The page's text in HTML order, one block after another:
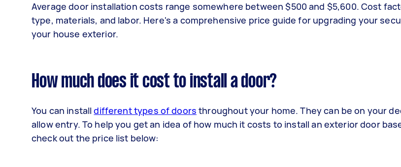
Average door installation costs range somewhere between $500 and $5,600. Cost
type, materials, and labor. Here's a comprehensive price guide for upgrading your
your house exterior.
How much does it cost to install a door?
You can installdifferent types of doors throughout your home. They can be on your
allow entry. To help you get an idea of how much it costs to install an exterior door
check out the price list below: